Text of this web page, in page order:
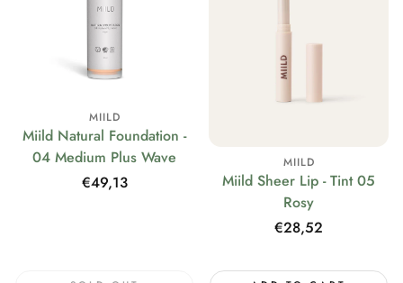
MIILD
Miild Natural Foundation -
04 Medium Plus Wave
Regular
€49,13
MIILD
Miild Sheer Lip - Tint 05
Rosy
Regular
€28,52